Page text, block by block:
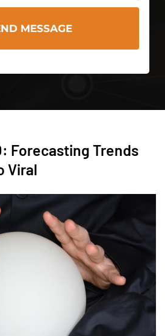
Forecasting Trends
Viral